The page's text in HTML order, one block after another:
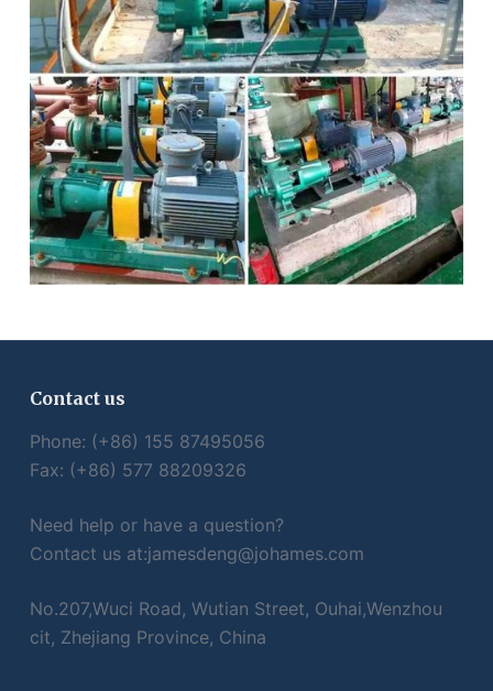
Contact us
Phone: (+86) 155 87495056
Fax: (+86) 577 88209326
Need help or have a question?
Contact us at:jamesdeng@johames.com
No.207,Wuci Road, Wutian Street, Ouhai,Wenzhou
cit, Zhejiang Province, China